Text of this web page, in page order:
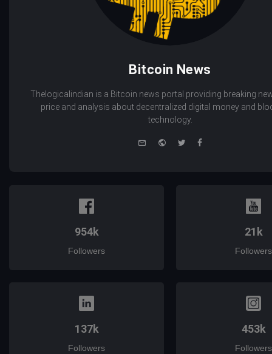
Bitcoin News
Thelogicalindian is a Bitcoin news portal providing breaking
price and analysis about decentralized digital money and
technology.
WebsiteTwitterFacebook
954k
Followers
21k
Followers
137k
Followers
453k
Followers